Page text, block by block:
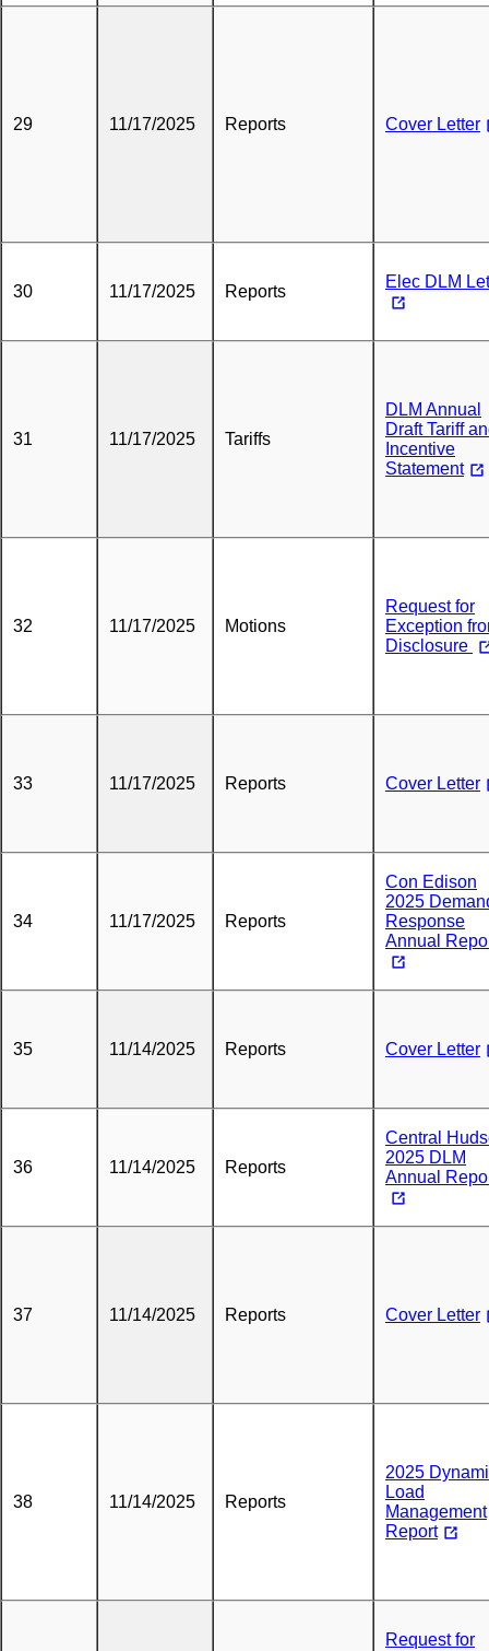
29 11/17/2025 Reports Cover Letter
30 11/17/2025 Reports
Elec DLM
31 11/17/2025 Tariffs
DLM Annual
Draft Tariff
Incentive
Statement
32 11/17/2025 Motions
Request for
Exception
Disclosure
33 11/17/2025 Reports Cover Letter
34 11/17/2025 Reports
Con Edison
2025
Response
Annual
35 11/14/2025 Reports Cover Letter
36 11/14/2025 Reports
Central
2025 DLM
Annual
37 11/14/2025 Reports Cover Letter
38 11/14/2025 Reports
2025
Load
Management
Report
Request for